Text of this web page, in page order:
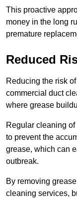
This proactive
money in the long
premature
Reduced
Reducing the risk
commercial duct
where grease
Regular cleaning
to prevent the
grease, which can
outbreak.
By removing
cleaning services,